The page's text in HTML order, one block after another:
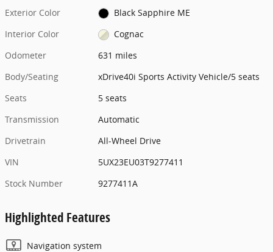
Exterior Color
Black Sapphire ME
Interior Color
Cognac
Odometer
631 miles
Body/Seating
xDrive40i Sports Activity Vehicle/5 seats
Seats
5 seats
Transmission
Automatic
Drivetrain
All-Wheel Drive
VIN
5UX23EU03T9277411
Stock Number
9277411A
Highlighted Features
Navigation system